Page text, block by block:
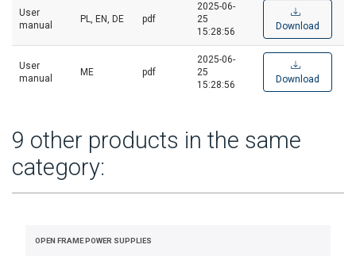
User
manual
PL, EN, DE pdf
2025-06-
25
15:28:56
Download
User
manual
ME pdf
2025-06-
25
15:28:56
Download
9 other products in the same
category:
OPEN FRAME POWER SUPPLIES